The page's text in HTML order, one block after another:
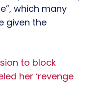
which many
given the
to block
her ‘revenge